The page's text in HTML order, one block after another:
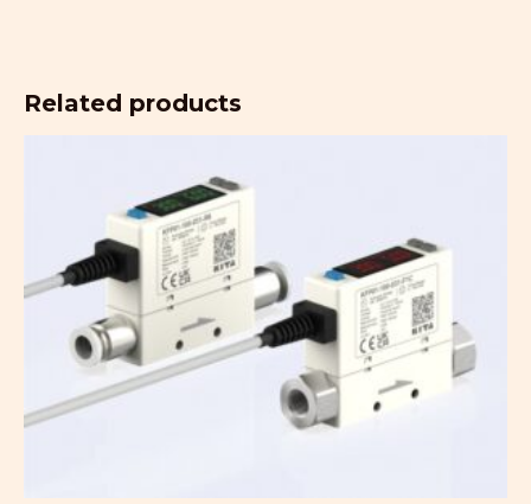
Related products